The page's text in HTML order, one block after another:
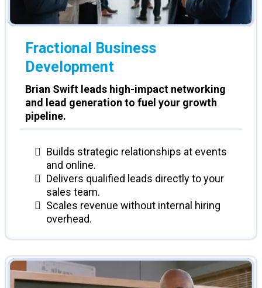
Fractional Business
Development
Brian Swift leads high-impact networking
and lead generation to fuel your growth
pipeline.
Builds strategic relationships at events
and online.
Delivers qualified leads directly to your
sales team.
Scales revenue without internal hiring
overhead.